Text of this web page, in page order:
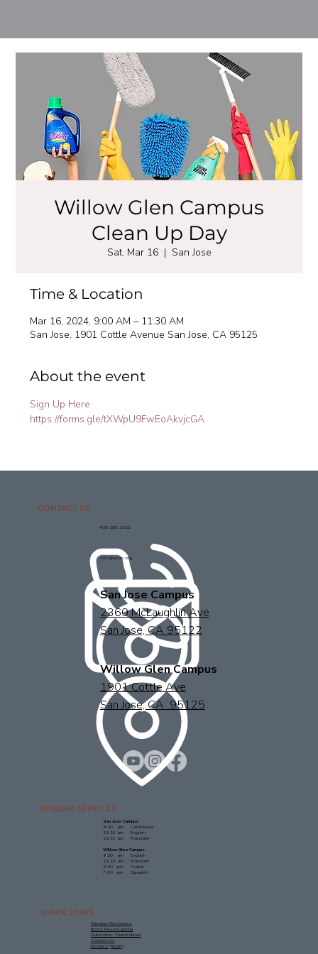
Willow Glen Campus
Clean Up Day
Sat, Mar 16
  |
San Jose
Time & Location
Mar 16, 2024, 9:00 AM – 11:30 AM
San Jose, 1901 Cottle Avenue San Jose, CA 95125
About the event
Sign Up Here
https://forms.gle/tXWpU9FwEoAkvjcGA
CONTACT US
408.280.1021
info@sjcac.org
San Jose Campus
2360 McLaughlin Ave
San Jose, CA 95122
Willow Glen Campus
1901 Cottle Ave
San Jose, CA 95125
QUICK LINKS
Member Resources
Room Reservations
Subscribe: Church News
Contact Us
Intranet (Staff)
SUNDAY SERVICES
San Jose Campus
9:30 am Cantonese
11:15 am English
11:15 am Mandarin
Willow Glen Campus
9:30 am English
11:15 am Mandarin
2:30 pm Arabic
7:00 pm Spanish